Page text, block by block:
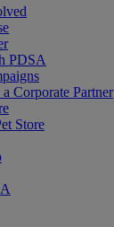
PDSA
Corporate Partner
Store